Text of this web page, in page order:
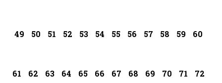
49 50 51 52 53 54 55 56 57 58 59 60
61 62 63 64 65 66 67 68 69 70 71 72